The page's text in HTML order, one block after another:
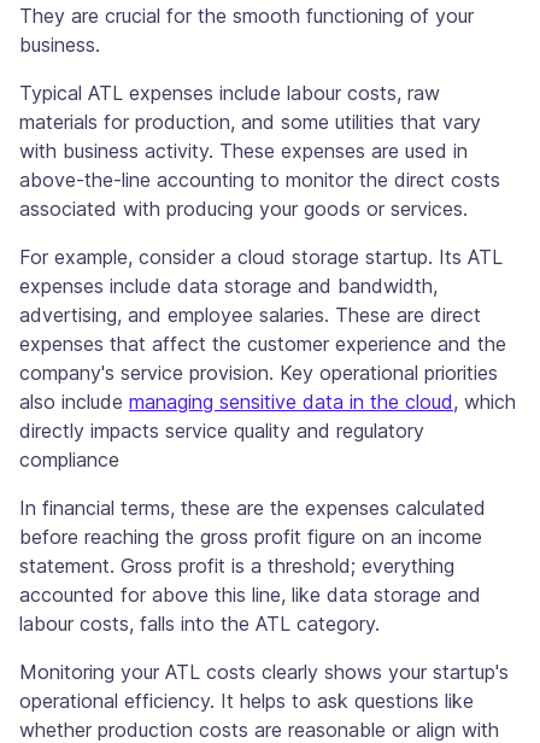
They are crucial for the smooth functioning of your
business.
Typical ATL expenses include labour costs, raw
materials for production, and some utilities that vary
with business activity. These expenses are used in
above-the-line accounting to monitor the direct costs
associated with producing your goods or services.
For example, consider a cloud storage startup. Its ATL
expenses include data storage and bandwidth,
advertising, and employee salaries. These are direct
expenses that affect the customer experience and the
company's service provision. Key operational priorities
also include managing sensitive data in the cloud, which
directly impacts service quality and regulatory
compliance
In financial terms, these are the expenses calculated
before reaching the gross profit figure on an income
statement. Gross profit is a threshold; everything
accounted for above this line, like data storage and
labour costs, falls into the ATL category.
Monitoring your ATL costs clearly shows your startup's
operational efficiency. It helps to ask questions like
whether production costs are reasonable or align with